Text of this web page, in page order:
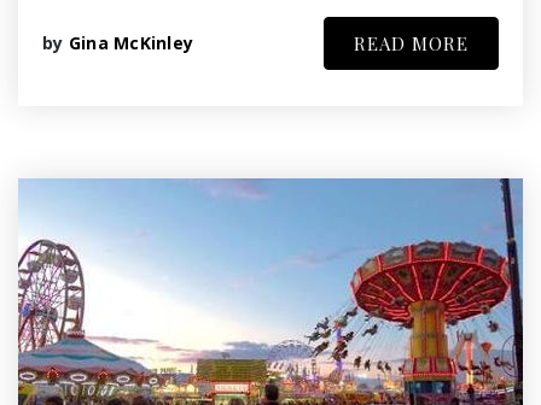
by Gina McKinley READ MORE